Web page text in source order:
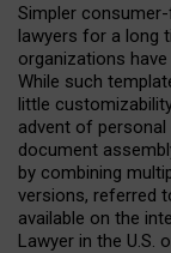
Simpler
lawyers for a long
organizations
While such
little
advent of
document
by combining
versions, referred
available on the
Lawyer in the U.S.